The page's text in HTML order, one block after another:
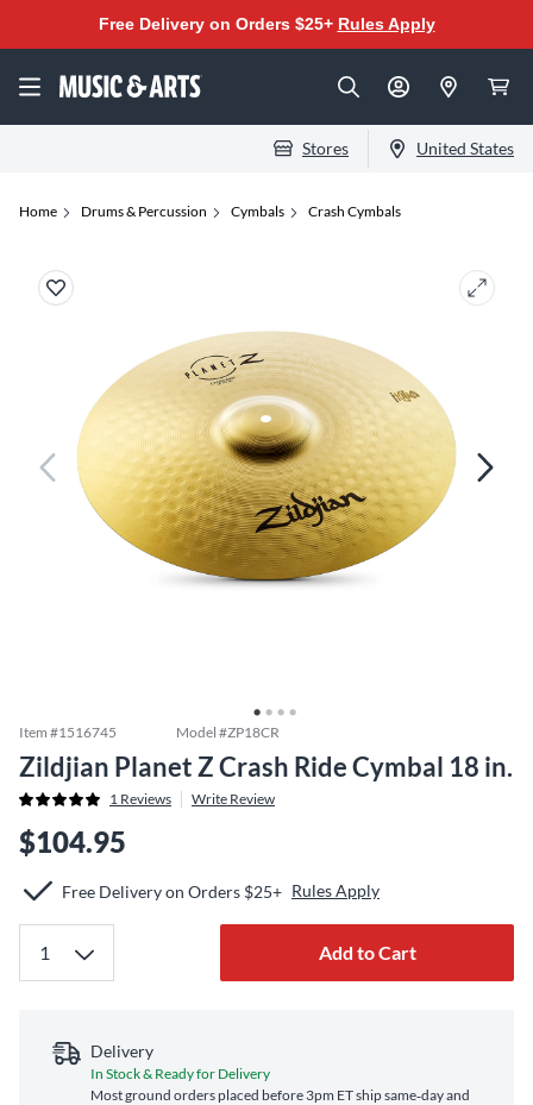
Free Delivery on Orders $25+ Rules Apply
Stores United States
Home Drums & Percussion Cymbals Crash Cymbals
Item #1516745 Model #ZP18CR
Zildjian Planet Z Crash Ride Cymbal 18 in.
1 Reviews Write Review
$104.95
Free Delivery on Orders $25+ Rules Apply
Add to Cart
Delivery
In Stock & Ready for Delivery
Most ground orders placed before 3pm ET ship same‑day and